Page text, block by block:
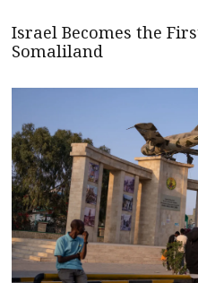
Israel Becomes the
Somaliland